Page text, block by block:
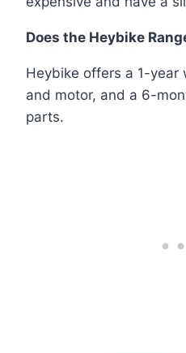
Does the Heybike
Heybike offers a 1-year
and motor, and a 6-
parts.